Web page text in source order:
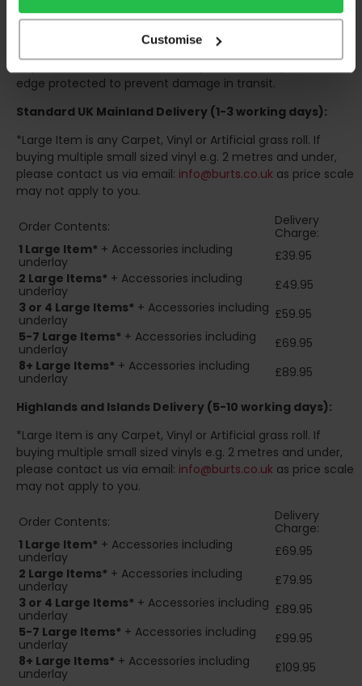
Customise
Your order will be rolled around a cardboard tube and
wrapped in 100% recyclable polyethylene for protection.
edge protected to prevent damage in transit.
Standard UK Mainland Delivery (1-3 working days):
*Large Item is any Carpet, Vinyl or Artificial grass roll. If
buying multiple small sized vinyl e.g. 2 metres and under,
please contact us via email: info@burts.co.uk as price scale
may not apply to you.
Order Contents:
Delivery
Charge:
1 Large Item* + Accessories including
underlay
£39.95
2 Large Items* + Accessories including
underlay
£49.95
3 or 4 Large Items* + Accessories including
underlay
£59.95
5-7 Large Items* + Accessories including
underlay
£69.95
8+ Large Items* + Accessories including
underlay
£89.95
Highlands and Islands Delivery (5-10 working days):
*Large Item is any Carpet, Vinyl or Artificial grass roll. If
buying multiple small sized vinyls e.g. 2 metres and under,
please contact us via email: info@burts.co.uk as price scale
may not apply to you.
Order Contents:
Delivery
Charge:
1 Large Item* + Accessories including
underlay
£69.95
2 Large Items* + Accessories including
underlay
£79.95
3 or 4 Large Items* + Accessories including
underlay
£89.95
5-7 Large Items* + Accessories including
underlay
£99.95
8+ Large Items* + Accessories including
underlay
£109.95